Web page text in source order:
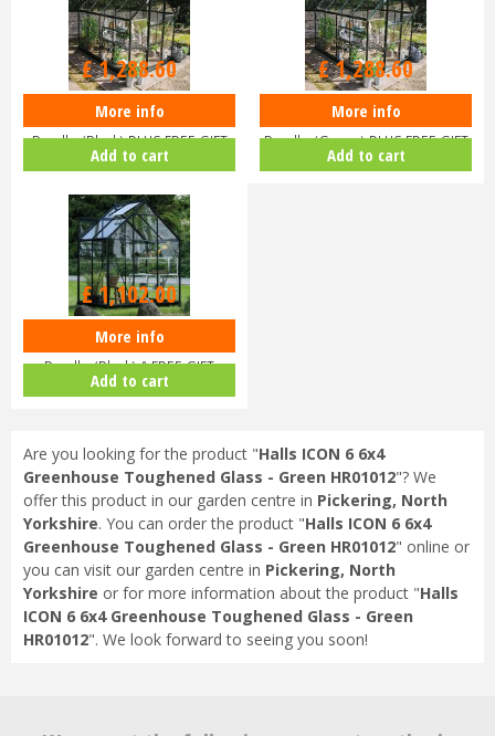
Halls ICON 6 6x8 Greenhouse
Bundle (Black) PLUS FREE GIFT
V…
£1,516.00
£1,288.60
More info
Add to cart
Halls ICON 6 6x8 Greenhouse
Bundle (Green) PLUS FREE GIFT
V…
£1,516.00
£1,288.60
More info
Add to cart
Halls ICON 6 6x4 Greenhouse
Bundle (Black) & FREE GIFT
V017…
£ 1,102.00
More info
Add to cart
Are you looking for the product "Halls ICON 6 6x4
Greenhouse Toughened Glass - Green HR01012"? We
offer this product in our garden centre in Pickering, North
Yorkshire. You can order the product "Halls ICON 6 6x4
Greenhouse Toughened Glass - Green HR01012" online or
you can visit our garden centre in Pickering, North
Yorkshire or for more information about the product "Halls
ICON 6 6x4 Greenhouse Toughened Glass - Green
HR01012". We look forward to seeing you soon!